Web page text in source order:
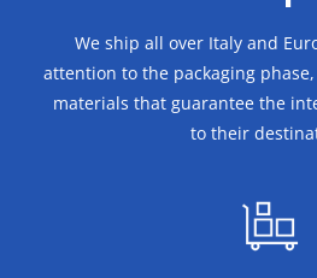
We ship all over Italy and
attention to the packaging
materials that guarantee the
to their